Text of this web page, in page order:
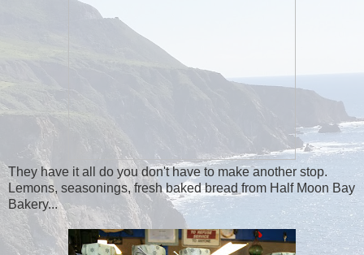
They have it all do you don't have to make another stop.
Lemons, seasonings, fresh baked bread from Half Moon Bay
Bakery...